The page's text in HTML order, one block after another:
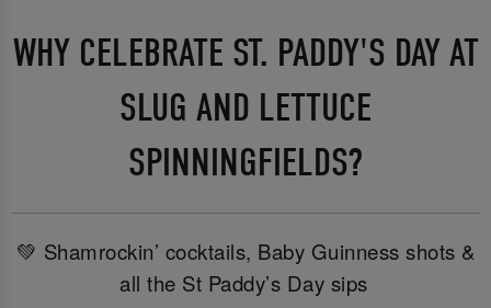
WHY CELEBRATE ST. PADDY'S DAY AT
SLUG AND LETTUCE
SPINNINGFIELDS?
💚 Shamrockin’ cocktails, Baby Guinness shots &
all the St Paddy’s Day sips